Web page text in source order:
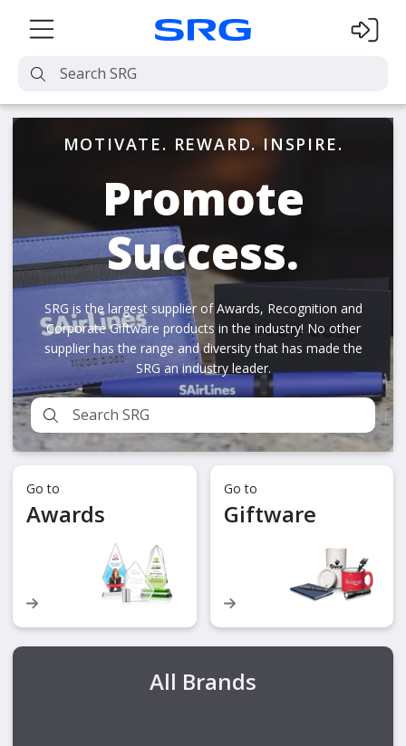
MOTIVATE. REWARD. INSPIRE.
Promote
Success.
SRG is the largest supplier of Awards, Recognition and
Corporate Giftware products in the industry! No other
supplier has the range and diversity that has made the
SRG an industry leader.
Go to
Awards
Go to
Giftware
All Brands